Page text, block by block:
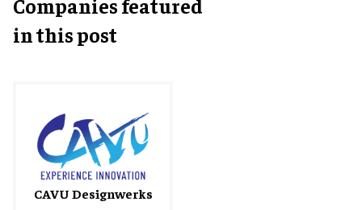
in this post
CAVU Designwerks